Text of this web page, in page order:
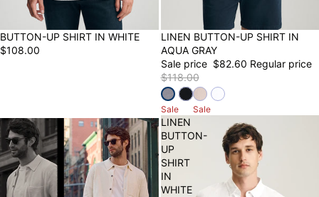
NEW
BUTTON-UP SHIRT IN WHITE
$108.00
30% OFF
LINEN BUTTON-UP SHIRT IN
AQUA GRAY
Sale price $82.60 Regular price
$118.00
Sale Sale
LINEN
BUTTON-
UP
SHIRT
IN
WHITE